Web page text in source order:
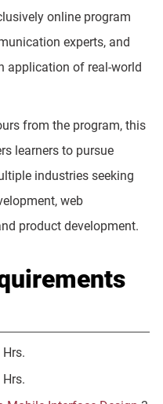
online program
experts, and
application of real-world
from the program, this
learners to pursue
industries seeking
web
product development.
Hrs.
Hrs.